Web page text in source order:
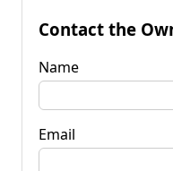
Contact the
Name
Email